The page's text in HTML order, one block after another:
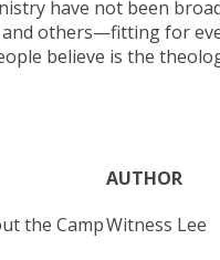
have not been
and others—fitting for
believe is the
AUTHOR
the CampWitness Lee